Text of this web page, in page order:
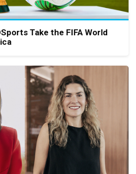
Take the FIFA World